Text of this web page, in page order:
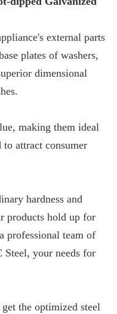
external parts
plates of washers,
dimensional
making them ideal
attract consumer
hardness and
products hold up for
professional team of
Steel, your needs for
the optimized steel